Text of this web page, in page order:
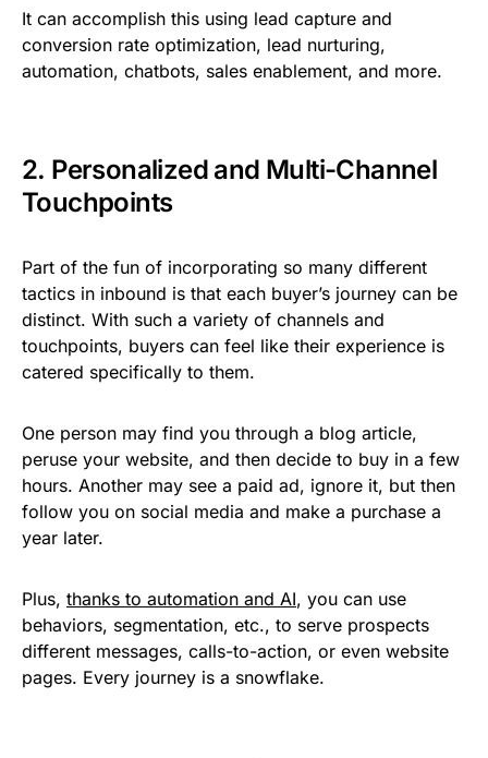
It can accomplish this using lead capture and
conversion rate optimization, lead nurturing,
automation, chatbots, sales enablement, and more.
2. Personalized and Multi-Channel
Touchpoints
Part of the fun of incorporating so many different
tactics in inbound is that each buyer’s journey can be
distinct. With such a variety of channels and
touchpoints, buyers can feel like their experience is
catered specifically to them.
One person may find you through a blog article,
peruse your website, and then decide to buy in a few
hours. Another may see a paid ad, ignore it, but then
follow you on social media and make a purchase a
year later.
Plus, thanks to automation and AI, you can use
behaviors, segmentation, etc., to serve prospects
different messages, calls-to-action, or even website
pages. Every journey is a snowflake.